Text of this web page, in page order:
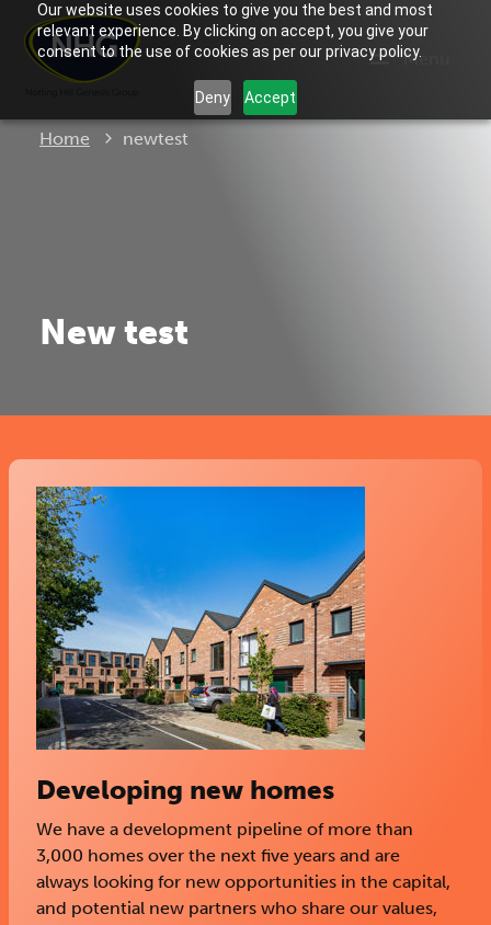
Our website uses cookies to give you the best and most
relevant experience. By clicking on accept, you give your
consent to the use of cookies as per our privacy policy.
Deny Accept
Menu
Home Current:
newtest
New test
Developing new homes
We have a development pipeline of more than
3,000 homes over the next five years and are
always looking for new opportunities in the capital,
and potential new partners who share our values,